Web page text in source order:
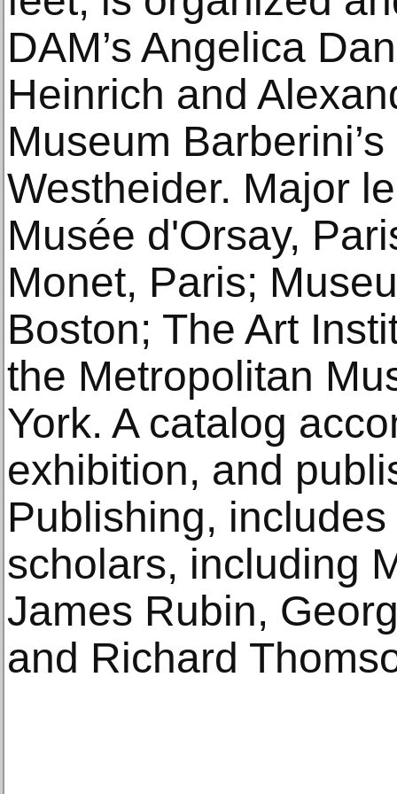
DAM’s Angelica
Heinrich and
Museum
Westheider. Major
Musée d'Orsay,
Monet, Paris;
Boston; The Art
the Metropolitan
York. A catalog
exhibition, and
Publishing,
scholars, including
James Rubin,
and Richard